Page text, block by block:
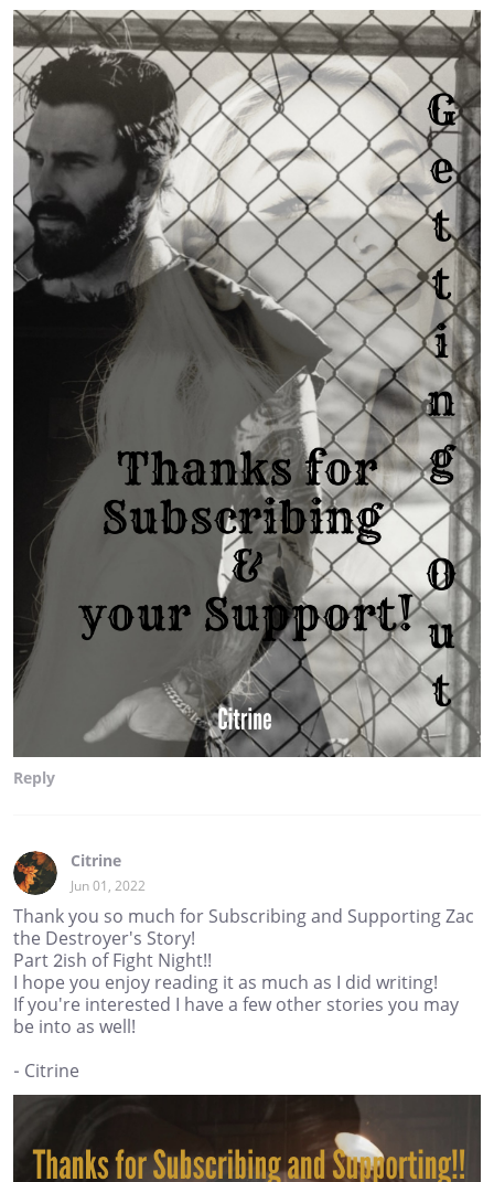
Reply
Citrine
Jun 01, 2022
Thank you so much for Subscribing and Supporting Zac
the Destroyer's Story!
Part 2ish of Fight Night!!
I hope you enjoy reading it as much as I did writing!
If you're interested I have a few other stories you may
be into as well!
- Citrine